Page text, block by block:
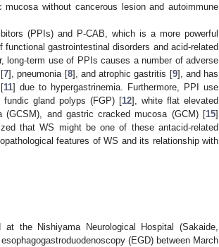
without cancerous lesion and autoimmune
(PPIs) and P-CAB, which is a more powerful
gastrointestinal disorders and acid-related
long-term use of PPIs causes a number of adverse
7], pneumonia [8], and atrophic gastritis [9], and has
11] due to hypergastrinemia. Furthermore, PPI use
gland polyps (FGP) [12], white flat elevated
(GCSM), and gastric cracked mucosa (GCM) [15]
that WS might be one of these antacid-related
features of WS and its relationship with
the Nishiyama Neurological Hospital (Sakaide,
(EGD) between March